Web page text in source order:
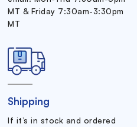
MT & Friday 7:30am-3:30pm
MT
Shipping
If it’s in stock and ordered